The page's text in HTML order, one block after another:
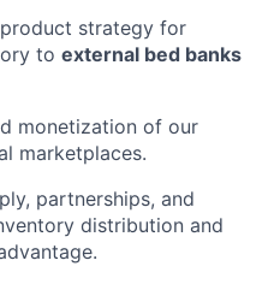
strategy for
to external bed banks
monetization of our
marketplaces.
partnerships, and
distribution and